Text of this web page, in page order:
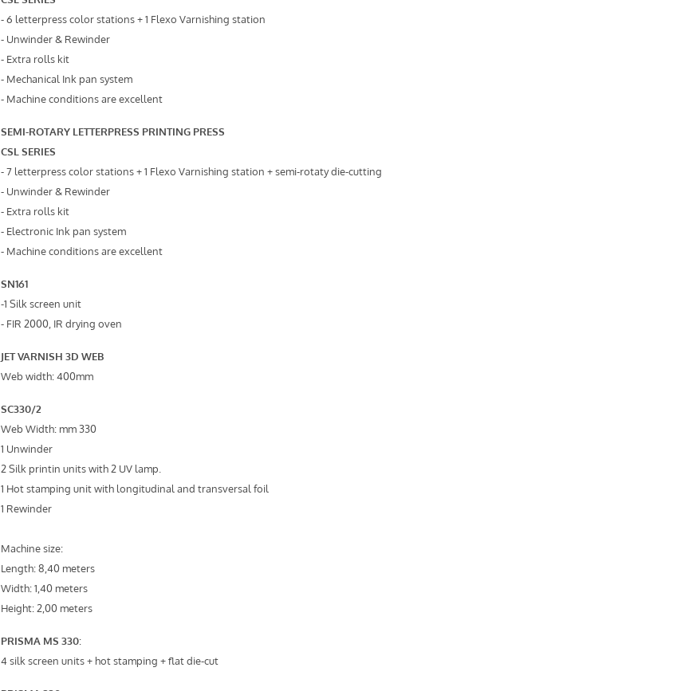
- 6 letterpress color stations + 1 Flexo Varnishing station
- Unwinder & Rewinder
- Extra rolls kit
- Mechanical Ink pan system
- Machine conditions are excellent
SEMI-ROTARY LETTERPRESS PRINTING PRESS
CSL SERIES
- 7 letterpress color stations + 1 Flexo Varnishing station + semi-rotaty die-cutting
- Unwinder & Rewinder
- Extra rolls kit
- Electronic Ink pan system
- Machine conditions are excellent
SN161
-1 Silk screen unit
- FIR 2000, IR drying oven
JET VARNISH 3D WEB
Web width: 400mm
SC330/2
Web Width: mm 330
1 Unwinder
2 Silk printin units with 2 UV lamp.
1 Hot stamping unit with longitudinal and transversal foil
1 Rewinder
Machine size:
Length: 8,40 meters
Width: 1,40 meters
Height: 2,00 meters
PRISMA MS 330:
4 silk screen units + hot stamping + flat die-cut